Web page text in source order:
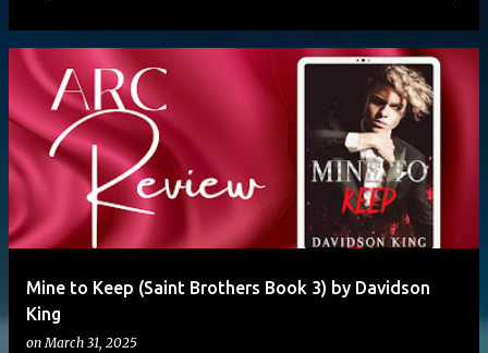
Mine to Keep (Saint Brothers Book 3) by Davidson
King
onMarch 31, 2025